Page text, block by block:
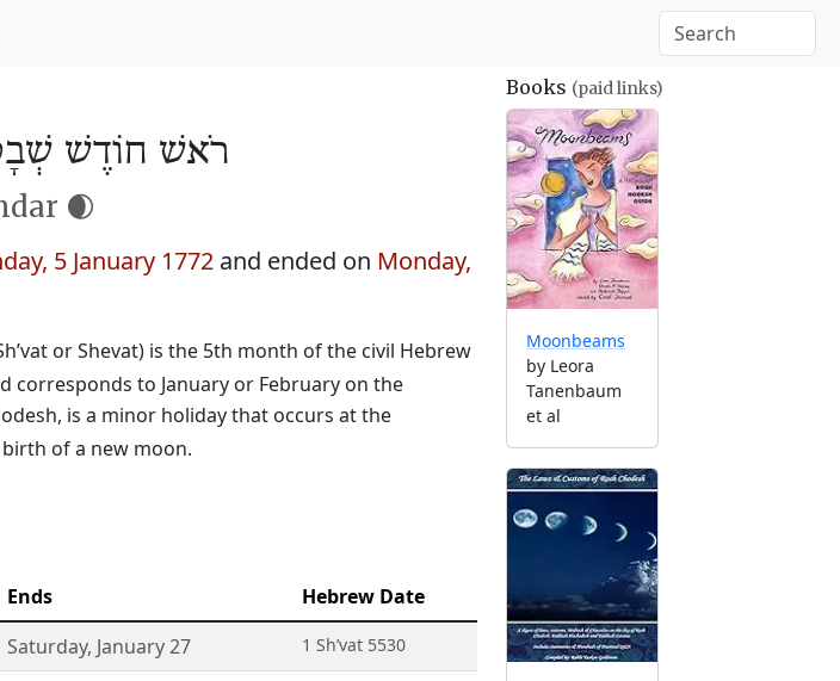
רֹאשׁ חוֹדֶשׁ שְׁבָט
🌒
5 January 1772 and ended on Monday,
or Shevat) is the 5th month of the civil Hebrew
corresponds to January or February on the
is a minor holiday that occurs at the
of a new moon.
Ends
Hebrew Date
Saturday, January 27 1 Sh’vat 5530
Books (paid links)
Moonbeams
by Leora
Tanenbaum
et al